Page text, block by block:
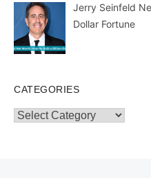
Jerry Seinfeld
Dollar Fortune
CATEGORIES
Categories